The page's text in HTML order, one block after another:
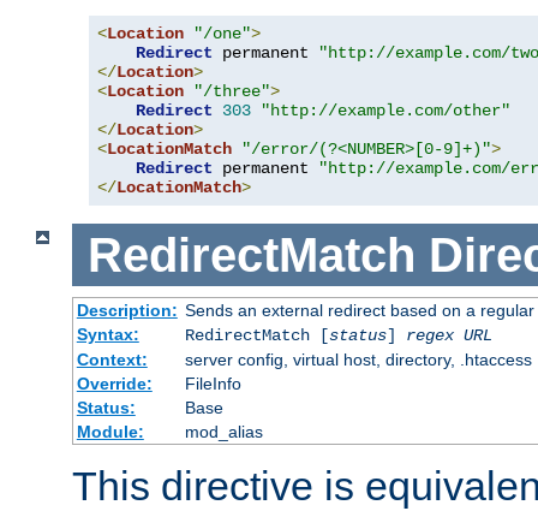
<Location "/one">
Redirect permanent
"http://example.com/
</Location>
<Location "/three">
Redirect
303
"http://example.com/other"
</Location>
<LocationMatch "/error/(?<NUMBER>[0-9]+)">
Redirect permanent
"http://example.com/
</LocationMatch>
RedirectMatch
Description: Sends an external redirect based on a
Syntax:
RedirectMatch [status] regex URL
Context:
server config, virtual host, directory, .htaccess
Override:
FileInfo
Status:
Base
Module:
mod_alias
This directive is